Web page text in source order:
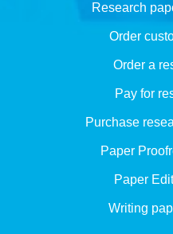
Research
Order
Order a
Pay for
Purchase
Paper
Paper
Writing